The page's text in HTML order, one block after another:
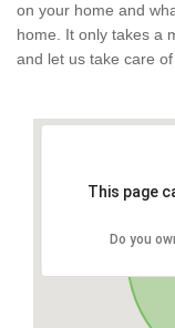
on your home and
home. It only takes a
and let us take care
This page
Do you